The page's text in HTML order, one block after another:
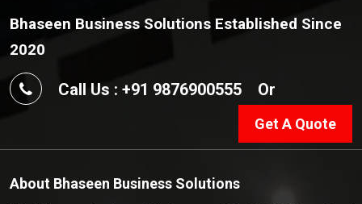
Bhaseen Business Solutions Established Since
2020
Call Us : +91 9876900555 Or
Get A Quote
About Bhaseen Business Solutions